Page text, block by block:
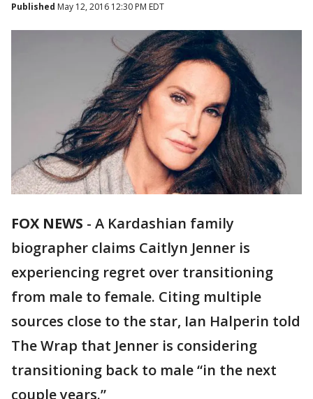
Published May 12, 2016 12:30 PM EDT
FOX NEWS - A Kardashian family
biographer claims Caitlyn Jenner is
experiencing regret over transitioning
from male to female. Citing multiple
sources close to the star, Ian Halperin told
The Wrap that Jenner is considering
transitioning back to male “in the next
couple years.”